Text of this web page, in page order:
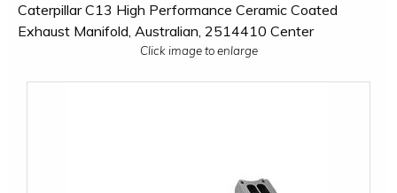
Caterpillar C13 High Performance Ceramic Coated
Exhaust Manifold, Australian, 2514410 Center
Click image to enlarge